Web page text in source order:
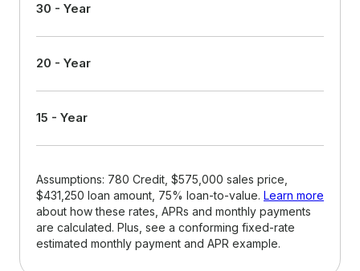
30 - Year
20 - Year
15 - Year
Assumptions: 780 Credit, $575,000 sales price,
$431,250 loan amount, 75% loan-to-value. Learn more
about how these rates, APRs and monthly payments
are calculated. Plus, see a conforming fixed-rate
estimated monthly payment and APR example.